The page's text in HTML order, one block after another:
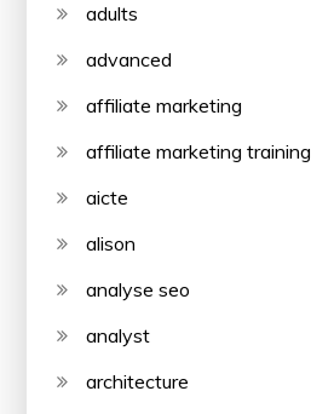
adults
advanced
affiliate marketing
affiliate marketing training
aicte
alison
analyse seo
analyst
architecture